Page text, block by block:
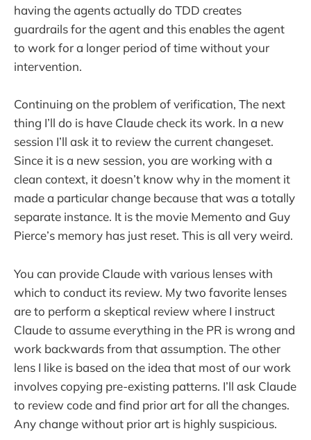
having the agents actually do TDD creates
guardrails for the agent and this enables the agent
to work for a longer period of time without your
intervention.
Continuing on the problem of verification, The next
thing I’ll do is have Claude check its work. In a new
session I’ll ask it to review the current changeset.
Since it is a new session, you are working with a
clean context, it doesn’t know why in the moment it
made a particular change because that was a totally
separate instance. It is the movie Memento and Guy
Pierce’s memory has just reset. This is all very weird.
You can provide Claude with various lenses with
which to conduct its review. My two favorite lenses
are to perform a skeptical review where I instruct
Claude to assume everything in the PR is wrong and
work backwards from that assumption. The other
lens I like is based on the idea that most of our work
involves copying pre-existing patterns. I’ll ask Claude
to review code and find prior art for all the changes.
Any change without prior art is highly suspicious.